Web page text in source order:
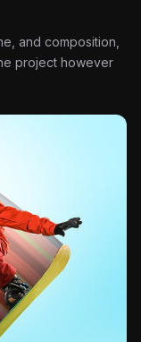
and composition,
project however